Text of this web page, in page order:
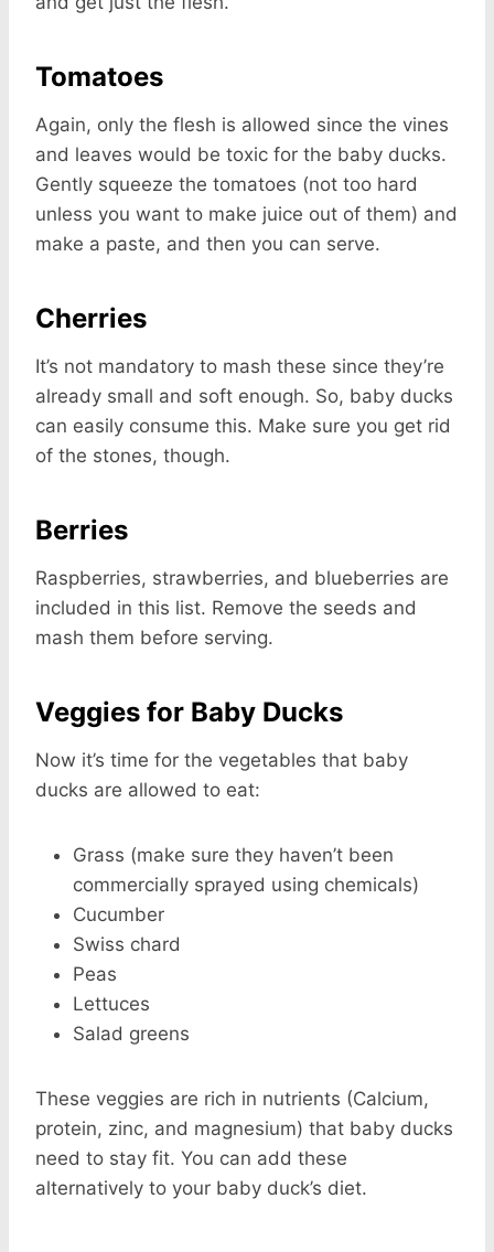
Tomatoes
Again, only the flesh is allowed since the vines
and leaves would be toxic for the baby ducks.
Gently squeeze the tomatoes (not too hard
unless you want to make juice out of them) and
make a paste, and then you can serve.
Cherries
It’s not mandatory to mash these since they’re
already small and soft enough. So, baby ducks
can easily consume this. Make sure you get rid
of the stones, though.
Berries
Raspberries, strawberries, and blueberries are
included in this list. Remove the seeds and
mash them before serving.
Veggies for Baby Ducks
Now it’s time for the vegetables that baby
ducks are allowed to eat:
Grass (make sure they haven’t been
commercially sprayed using chemicals)
Cucumber
Swiss chard
Peas
Lettuces
Salad greens
These veggies are rich in nutrients (Calcium,
protein, zinc, and magnesium) that baby ducks
need to stay fit. You can add these
alternatively to your baby duck’s diet.